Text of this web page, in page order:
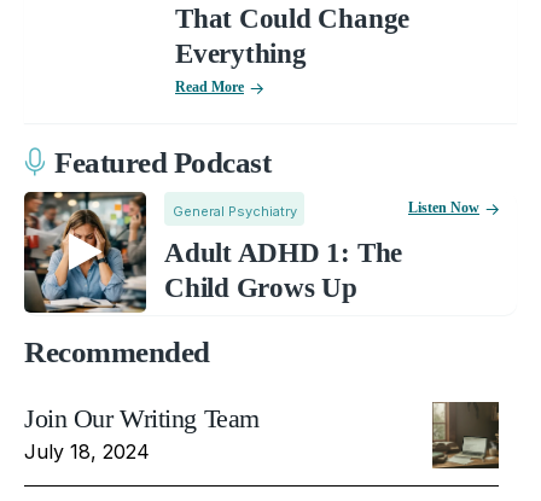
That Could Change
Everything
Read More
Featured Podcast
General Psychiatry
Adult ADHD 1: The
Child Grows Up
Listen Now
Recommended
Join Our Writing Team
July 18, 2024